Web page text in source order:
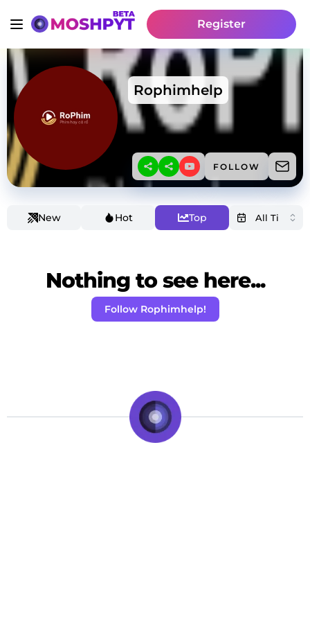
Register
Rophimhelp
FOLLOW
New Hot Top
Nothing to see here...
Follow Rophimhelp!